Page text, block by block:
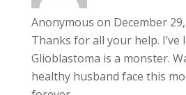
Anonymous on December
Thanks for all your help. I’ve
Glioblastoma is a monster.
healthy husband face this